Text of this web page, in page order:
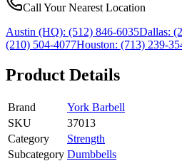
Call Your Nearest Location
Austin (HQ): (512) 846-6035Dallas:
(210) 504-4077Houston: (713) 239-
Product Details
Brand
York Barbell
SKU
37013
Category
Strength
Subcategory Dumbbells